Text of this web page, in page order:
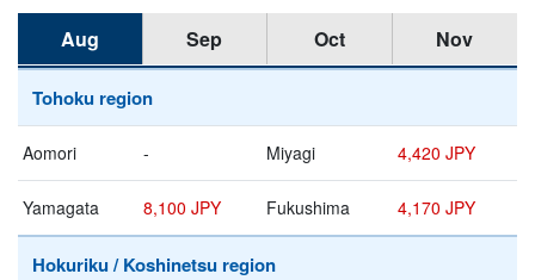
Aug Sep Oct Nov
Tohoku region
Aomori - Miyagi 4,420 JPY
Yamagata 8,100 JPY Fukushima 4,170 JPY
Hokuriku / Koshinetsu region